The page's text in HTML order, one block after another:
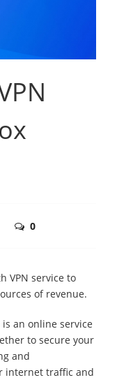
0
VPN service to
of revenue.
an online service
to secure your
and
internet traffic and